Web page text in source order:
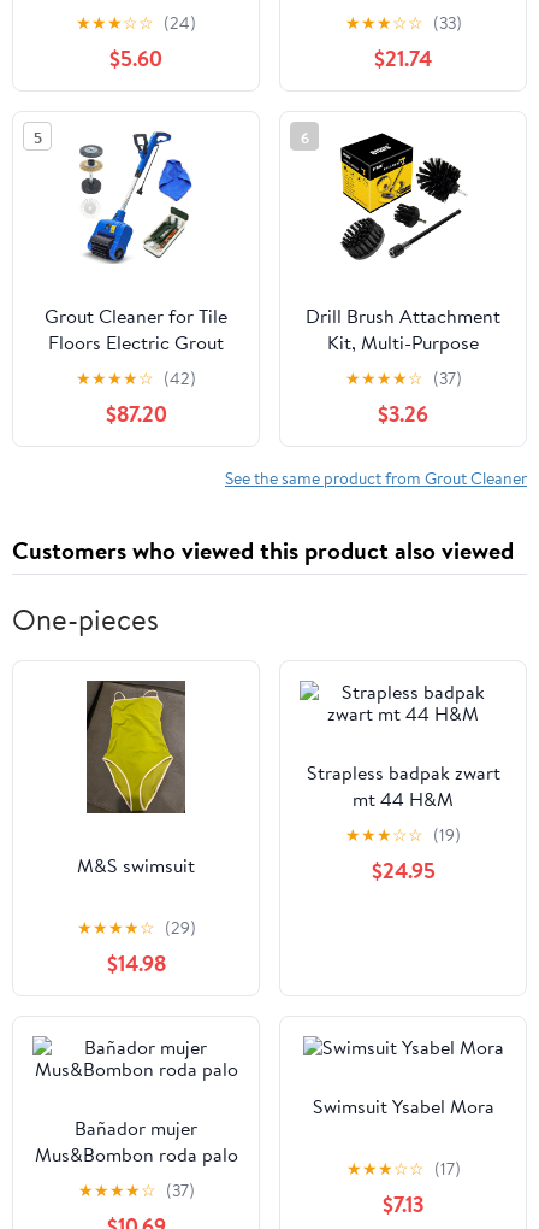
Yellow, 5/8" Stiff Bristles
- Efficient Cleaning,
Quick-Change Shafts &
Cordless Drill Fit -
Versatile Tile Cleaning &
Tile Grout
★★★☆☆ (24)
$5.60
★★★☆☆ (33)
$21.74
5
Grout Cleaner for Tile
Floors Electric Grout
Cleaner Machine Tile
cleaner with A Power
Roller Brush Work for
Whole House and Big
Garden Grout Tile floor
★★★★☆ (42)
$87.20
6
Drill Brush Attachment
Kit, Multi-Purpose
Scrubber, 4-Piece
Cleaning Kit for
Bathroom, Glass, Tile,
Car Tires - Black
★★★★☆ (37)
$3.26
See the same product from Grout Cleaner
Customers who viewed this product also viewed
One-pieces
M&S swimsuit
★★★★☆ (29)
$14.98
Strapless badpak zwart
mt 44 H&M
★★★☆☆ (19)
$24.95
Bañador mujer
Mus&Bombon roda palo
★★★★☆ (37)
Swimsuit Ysabel Mora
★★★☆☆ (17)
$7.13